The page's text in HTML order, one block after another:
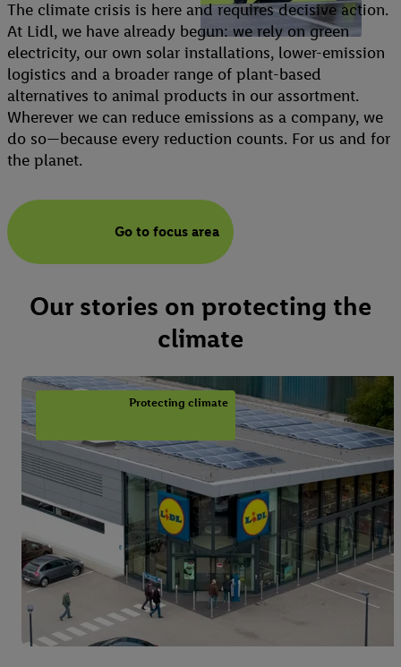
The climate crisis is here and requires decisive action.
At Lidl, we have already begun: we rely on green
electricity, our own solar installations, lower-emission
logistics and a broader range of plant-based
alternatives to animal products in our assortment.
Wherever we can reduce emissions as a company, we
do so—because every reduction counts. For us and for
the planet.
Go to focus area
Our stories on protecting the
climate
Protecting climate